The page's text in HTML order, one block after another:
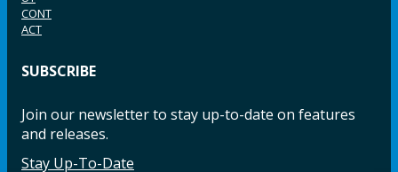
CONT
ACT
SUBSCRIBE
Join our newsletter to stay up-to-date on features
and releases.
Stay Up-To-Date